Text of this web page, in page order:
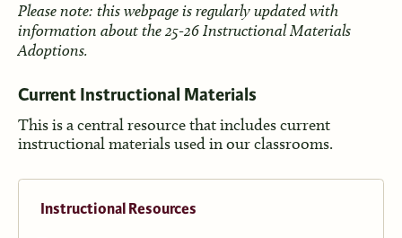
Please note: this webpage is regularly updated with
information about the 25-26 Instructional Materials
Adoptions.
Current Instructional Materials
This is a central resource that includes current
instructional materials used in our classrooms.
Instructional Resources